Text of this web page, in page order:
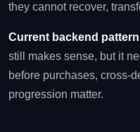
they cannot recover,
Current backend
still makes sense, but it
before purchases, cross-
progression matter.